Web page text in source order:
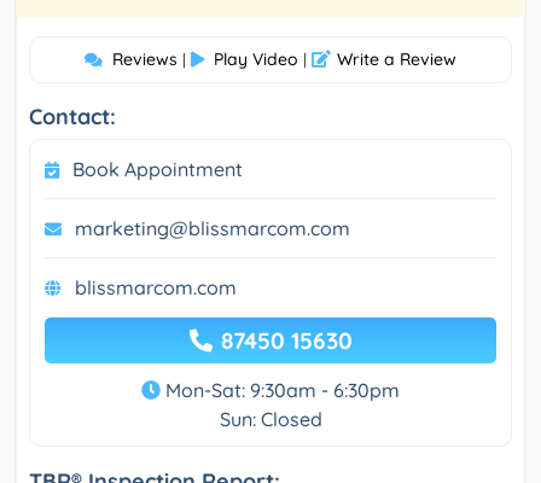
Reviews | Play Video | Write a Review
Contact:
Book Appointment
marketing@blissmarcom.com
blissmarcom.com
87450 15630
Mon-Sat: 9:30am - 6:30pm
Sun: Closed